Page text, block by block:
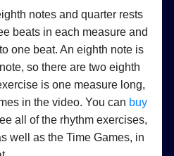
notes and quarter rests
beats in each measure and
one beat. An eighth note is
so there are two eighth
is one measure long,
in the video. You can buy
all of the rhythm exercises,
well as the Time Games, in